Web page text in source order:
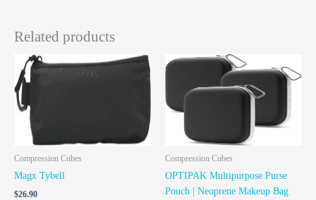
Related products
Compression Cubes
Magx Tybell
$26.90
Compression Cubes
OPTIPAK Multipurpose Purse
Pouch | Neoprene Makeup Bag